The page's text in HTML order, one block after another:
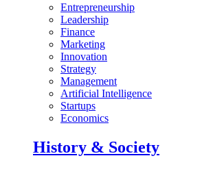
Entrepreneurship
Leadership
Finance
Marketing
Innovation
Strategy
Management
Artificial Intelligence
Startups
Economics
History & Society